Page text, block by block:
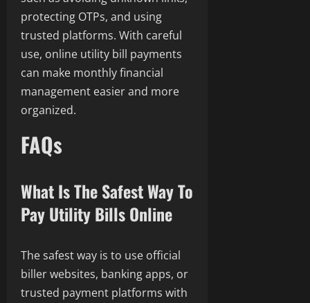
protecting OTPs, and using
trusted platforms. With careful
use, online utility bill payments
can make monthly financial
management easier and more
organized.
FAQs
What Is The Safest Way To
Pay Utility Bills Online
The safest way is to use official
biller websites, banking apps, or
trusted payment platforms with